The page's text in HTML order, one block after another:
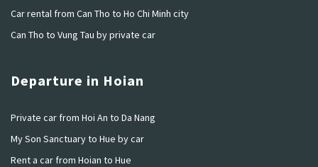
Car rental from Can Tho to Ho Chi Minh city
Can Tho to Vung Tau by private car
Departure in Hoian
Private car from Hoi An to Da Nang
My Son Sanctuary to Hue by car
Rent a car from Hoian to Hue